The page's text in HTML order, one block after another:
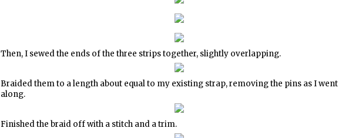
Then, I sewed the ends of the three strips together, slightly overlapping.
Braided them to a length about equal to my existing strap, removing the pins as I went
along.
Finished the braid off with a stitch and a trim.